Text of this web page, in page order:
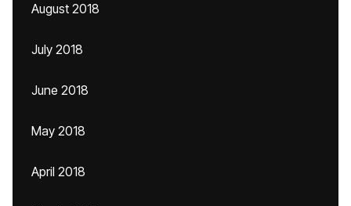
August 2018
July 2018
June 2018
May 2018
April 2018